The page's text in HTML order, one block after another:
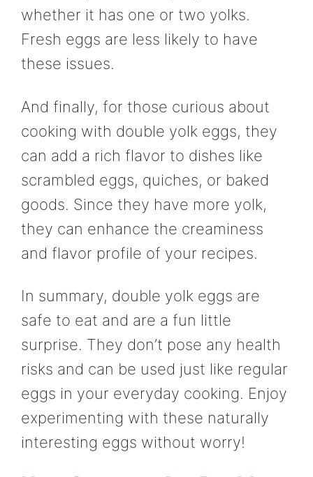
whether it has one or two yolks.
Fresh eggs are less likely to have
these issues.
And finally, for those curious about
cooking with double yolk eggs, they
can add a rich flavor to dishes like
scrambled eggs, quiches, or baked
goods. Since they have more yolk,
they can enhance the creaminess
and flavor profile of your recipes.
In summary, double yolk eggs are
safe to eat and are a fun little
surprise. They don’t pose any health
risks and can be used just like regular
eggs in your everyday cooking. Enjoy
experimenting with these naturally
interesting eggs without worry!